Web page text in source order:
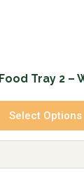
Food Tray 2 –
Select Options